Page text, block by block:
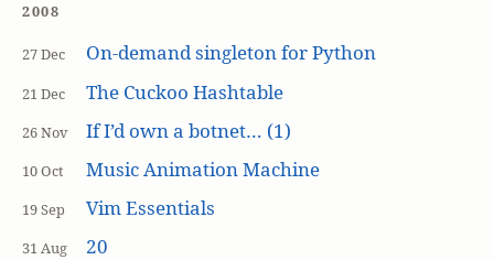
2008
27 Dec On-demand singleton for Python
21 Dec The Cuckoo Hashtable
26 Nov If I’d own a botnet… (1)
10 Oct Music Animation Machine
19 Sep Vim Essentials
31 Aug 20